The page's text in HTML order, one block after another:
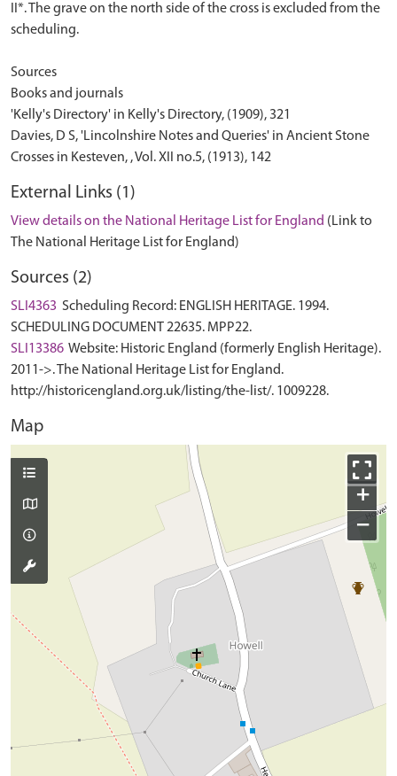
II*. The grave on the north side of the cross is excluded from the
scheduling.
Sources
Books and journals
'Kelly's Directory' in Kelly's Directory, (1909), 321
Davies, D S, 'Lincolnshire Notes and Queries' in Ancient Stone
External Links (1)
View details on the National Heritage List for England (Link to
The National Heritage List for England)
Sources (2)
SLI4363 Scheduling Record: ENGLISH HERITAGE. 1994.
SCHEDULING DOCUMENT 22635. MPP22.
SLI13386 Website: Historic England (formerly English Heritage).
2011->. The National Heritage List for England.
http://historicengland.org.uk/listing/the-list/. 1009228.
Map
+
−